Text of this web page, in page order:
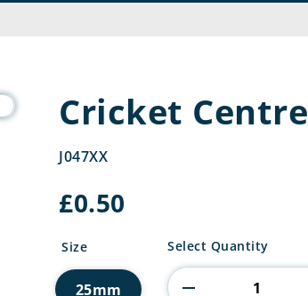
Cricket Centre
J047XX
£0.50
Size
25mm
Cricket
quantity
Select Quantity